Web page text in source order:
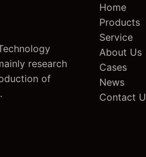
research
of
Home
Products
Service
About Us
Cases
News
Contact